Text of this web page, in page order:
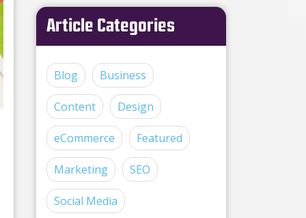
Article Categories
Blog Business
Content Design
eCommerce Featured
Marketing SEO
Social Media